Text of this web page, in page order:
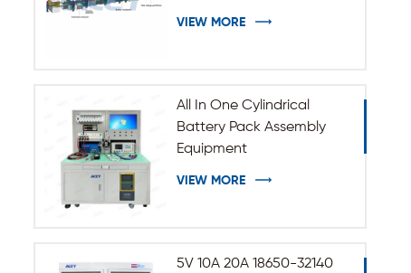
VIEW MORE
All In One Cylindrical
Battery Pack Assembly
Equipment
VIEW MORE
5V 10A 20A 18650-32140